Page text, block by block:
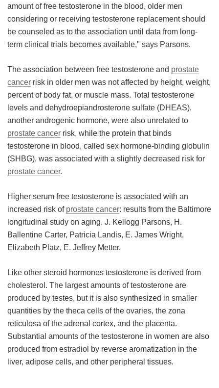
amount of free testosterone in the blood, older men
considering or receiving testosterone replacement should
be counseled as to the association until data from long-
term clinical trials becomes available," says Parsons.
The association between free testosterone and prostate
cancer risk in older men was not affected by height, weight,
percent of body fat, or muscle mass. Total testosterone
levels and dehydroepiandrosterone sulfate (DHEAS),
another androgenic hormone, were also unrelated to
prostate cancer risk, while the protein that binds
testosterone in blood, called sex hormone-binding globulin
(SHBG), was associated with a slightly decreased risk for
prostate cancer.
Higher serum free testosterone is associated with an
increased risk of prostate cancer: results from the Baltimore
longitudinal study on aging. J. Kellogg Parsons, H.
Ballentine Carter, Patricia Landis, E. James Wright,
Elizabeth Platz, E. Jeffrey Metter.
Like other steroid hormones testosterone is derived from
cholesterol. The largest amounts of testosterone are
produced by testes, but it is also synthesized in smaller
quantities by the theca cells of the ovaries, the zona
reticulosa of the adrenal cortex, and the placenta.
Substantial amounts of the testosterone in women are also
produced from estradiol by reverse aromatization in the
liver, adipose cells, and other peripheral tissues.